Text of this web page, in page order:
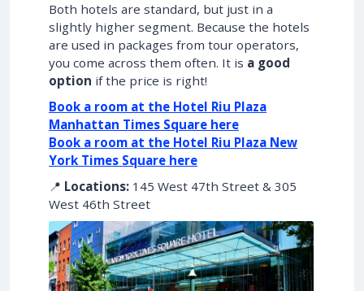
Both hotels are standard, but just in a
slightly higher segment. Because the hotels
are used in packages from tour operators,
you come across them often. It is a good
option if the price is right!
Book a room at the Hotel Riu Plaza
Manhattan Times Square here
Book a room at the Hotel Riu Plaza New
York Times Square here
📍 Locations: 145 West 47th Street & 305
West 46th Street